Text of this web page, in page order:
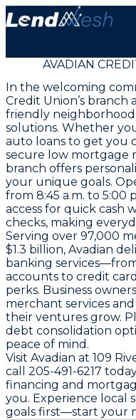
AVADIAN
In the welcoming
Credit Union’s branch
friendly
solutions. Whether
auto loans to get you
secure low mortgage
branch offers
your unique goals.
from 8:45 a.m. to 5:00
access for quick cash
checks, making
Serving over 97,000
$1.3 billion, Avadian
banking
accounts to credit
perks. Business
merchant services
their ventures grow.
debt consolidation
peace of mind.
Visit Avadian at 109
call 205-491-6217
financing and
you. Experience local
goals first—start your